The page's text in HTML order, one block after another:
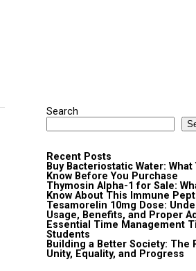
Search
Recent Posts
Buy Bacteriostatic Water: What
Know Before You Purchase
Thymosin Alpha-1 for Sale:
Know About This Immune
Tesamorelin 10mg Dose:
Usage, Benefits, and Proper
Essential Time Management
Students
Building a Better Society: The
Unity, Equality, and Progress